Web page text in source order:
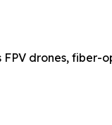
drones, fiber-